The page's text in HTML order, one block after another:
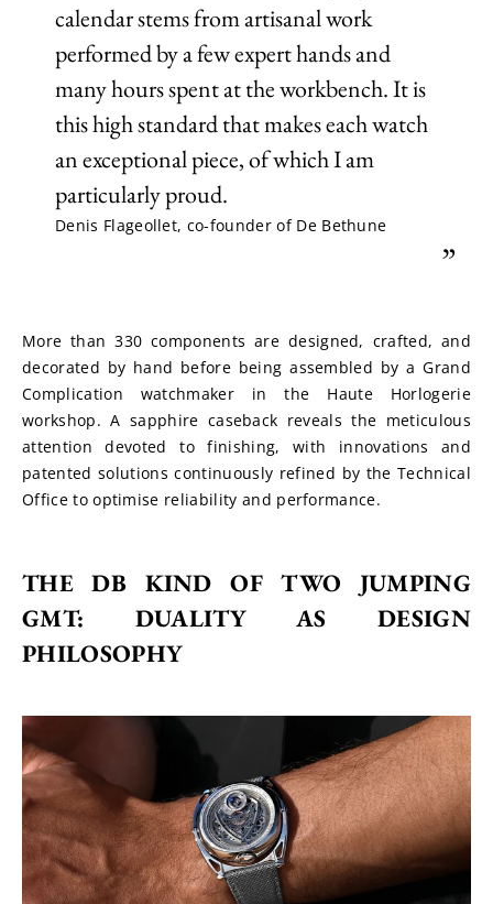
calendar stems from artisanal work
performed by a few expert hands and
many hours spent at the workbench. It is
this high standard that makes each watch
an exceptional piece, of which I am
particularly proud.
Denis Flageollet, co-founder of De Bethune
”
More than 330 components are designed, crafted, and
decorated by hand before being assembled by a Grand
Complication watchmaker in the Haute Horlogerie
workshop. A sapphire caseback reveals the meticulous
attention devoted to finishing, with innovations and
patented solutions continuously refined by the Technical
Office to optimise reliability and performance.
THE DB KIND OF TWO JUMPING
GMT: DUALITY AS DESIGN
PHILOSOPHY